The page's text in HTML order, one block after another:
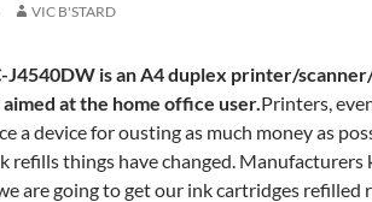
VIC B'STARD
is an A4 duplex printer/
at the home office user.Printers,
a device for ousting as much money as
refills things have changed.
are going to get our ink cartridges